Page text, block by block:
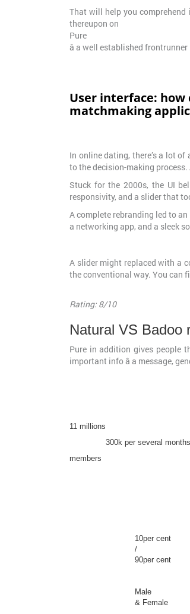
That will help you
thereupon on
Pure
â a well established
User interface:
matchmaking
In online dating, there’s a lot
to the decision-making process.
Stuck for the 2000s, the UI
responsivity, and a slider that
A complete rebranding led to
a networking app, and a sleek
A slider might replaced with a
the conventional way. You can
Rating: 8/10
Natural VS Badoo
Pure in addition gives people
important info â a message,
11 millions
members
300k per several months
10per cent
/
90per cent
Male
& Female